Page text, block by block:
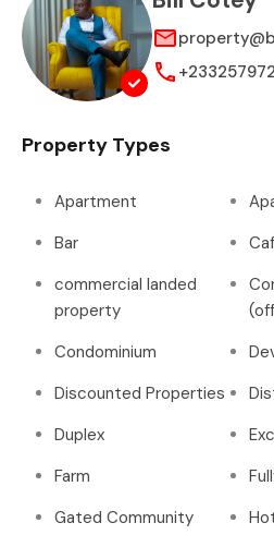
Property Types
Apartment
Bar
commercial landed
property
Condominium
Discounted Properties
Duplex
Farm
Gated Community